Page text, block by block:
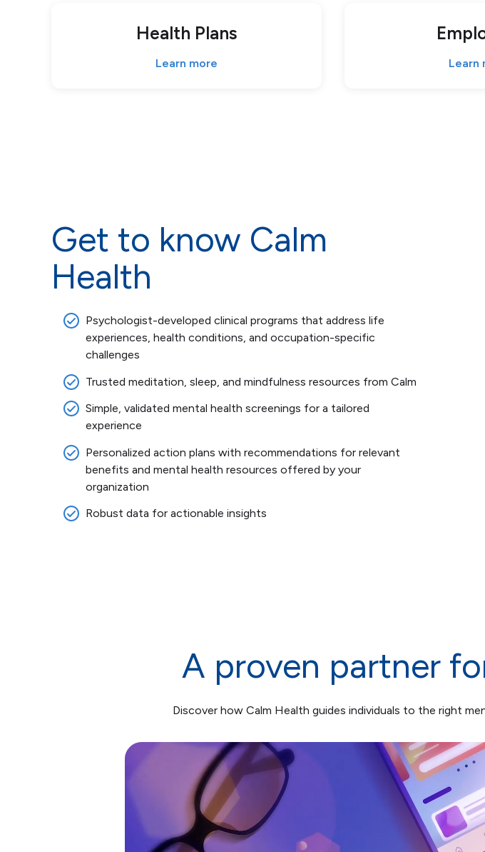
Health Plans
Learn more Learn
Get to know Calm
Health
Psychologist-developed clinical programs that address life
experiences, health conditions, and occupation-specific
challenges
Trusted meditation, sleep, and mindfulness resources from Calm
Simple, validated mental health screenings for a tailored
experience
Personalized action plans with recommendations for relevant
benefits and mental health resources offered by your
organization
Robust data for actionable insights
A proven partner
Discover how Calm Health guides individuals to the right